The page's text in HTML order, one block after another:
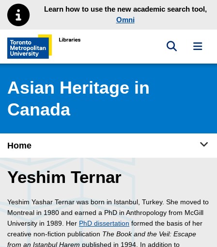
Skip to main menu
Skip to contentLearn how to use the new academic search tool,
Omni
Toronto Metropolitan University Library homepage
Toggle
Asian Heritage in
Canada
Home
Yeshim Ternar
Yeshim Yashar Ternar was born in Istanbul, Turkey. She moved to
Montreal in 1980 and earned a PhD in Anthropology from McGill
University in 1989. Her PhD dissertation formed the basis of her
creative non-fiction publication The Book and the Veil: Escape
from an Istanbul Harem published in 1994. In addition to